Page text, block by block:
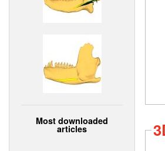
Most downloaded
articles